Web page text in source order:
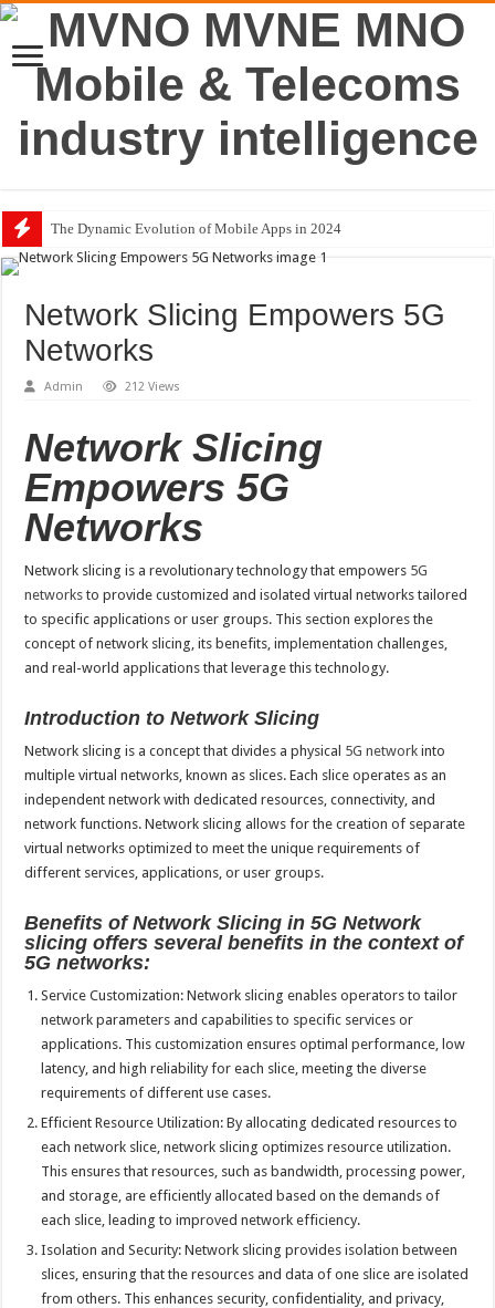
The Dynamic Evolution of Mobile Apps in 2024
Network Slicing Empowers 5G
Networks
Admin 212 Views
Network Slicing
Empowers 5G
Networks
Network slicing is a revolutionary technology that empowers 5G
networks to provide customized and isolated virtual networks tailored
to specific applications or user groups. This section explores the
concept of network slicing, its benefits, implementation challenges,
and real-world applications that leverage this technology.
Introduction to Network Slicing
Network slicing is a concept that divides a physical 5G network into
multiple virtual networks, known as slices. Each slice operates as an
independent network with dedicated resources, connectivity, and
network functions. Network slicing allows for the creation of separate
virtual networks optimized to meet the unique requirements of
different services, applications, or user groups.
Benefits of Network Slicing in 5G Network
slicing offers several benefits in the context of
5G networks:
Service Customization: Network slicing enables operators to tailor
network parameters and capabilities to specific services or
applications. This customization ensures optimal performance, low
latency, and high reliability for each slice, meeting the diverse
requirements of different use cases.
Efficient Resource Utilization: By allocating dedicated resources to
each network slice, network slicing optimizes resource utilization.
This ensures that resources, such as bandwidth, processing power,
and storage, are efficiently allocated based on the demands of
each slice, leading to improved network efficiency.
Isolation and Security: Network slicing provides isolation between
slices, ensuring that the resources and data of one slice are isolated
from others. This enhances security, confidentiality, and privacy,